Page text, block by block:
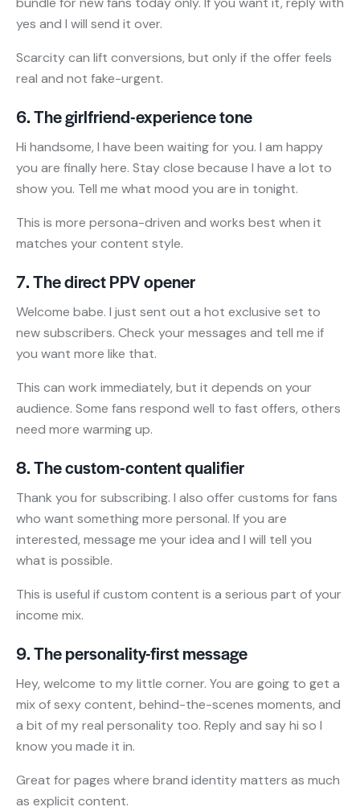
yes and I will send it over.
Scarcity can lift conversions, but only if the offer feels
real and not fake-urgent.
6. The girlfriend-experience tone
Hi handsome, I have been waiting for you. I am happy
you are finally here. Stay close because I have a lot to
show you. Tell me what mood you are in tonight.
This is more persona-driven and works best when it
matches your content style.
7. The direct PPV opener
Welcome babe. I just sent out a hot exclusive set to
new subscribers. Check your messages and tell me if
you want more like that.
This can work immediately, but it depends on your
audience. Some fans respond well to fast offers, others
need more warming up.
8. The custom-content qualifier
Thank you for subscribing. I also offer customs for fans
who want something more personal. If you are
interested, message me your idea and I will tell you
what is possible.
This is useful if custom content is a serious part of your
income mix.
9. The personality-first message
Hey, welcome to my little corner. You are going to get a
mix of sexy content, behind-the-scenes moments, and
a bit of my real personality too. Reply and say hi so I
know you made it in.
Great for pages where brand identity matters as much
as explicit content.